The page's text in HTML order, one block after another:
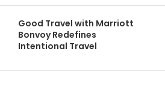
Good Travel with Marriott
Bonvoy Redefines
Intentional Travel